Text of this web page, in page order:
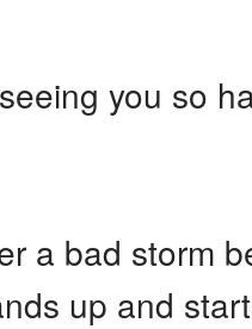
you so
a bad storm
up and